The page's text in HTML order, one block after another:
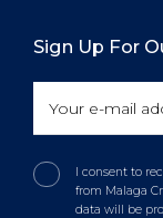
Sign Up For
I consent to
from Malaga
data will be